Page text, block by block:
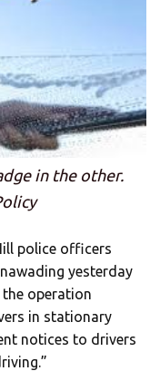
in the other.
police officers
yesterday
operation
in stationary
notices to drivers